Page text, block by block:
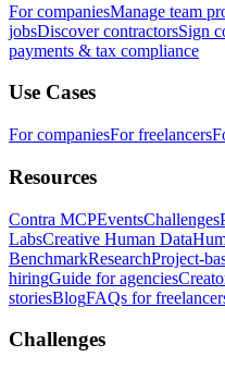
For companiesManage team
jobsDiscover contractorsSign
payments & tax compliance
Use Cases
For companiesFor freelancers
Resources
Contra MCPEventsChallenges
LabsCreative Human Data
BenchmarkResearchProject-
hiringGuide for agencies
storiesBlogFAQs for
Challenges